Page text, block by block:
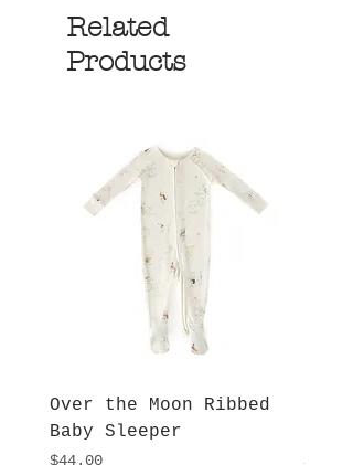
Related
Products
Over the Moon Ribbed
Baby Sleeper
Price
$44.00 Price
$42.00